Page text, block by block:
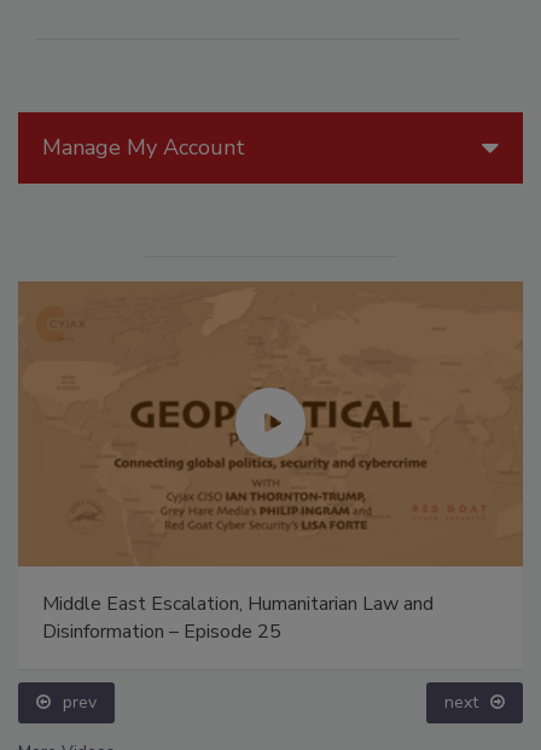
Manage My Account
Middle East Escalation, Humanitarian Law and
Disinformation – Episode 25
prev next